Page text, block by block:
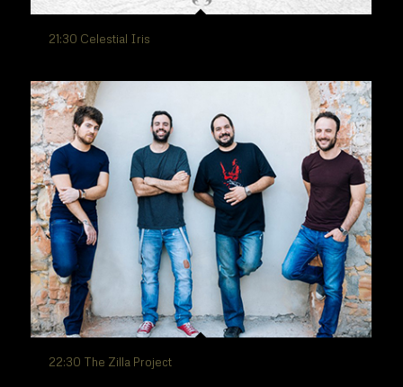
21:30 Celestial Iris
22:30 The Zilla Project